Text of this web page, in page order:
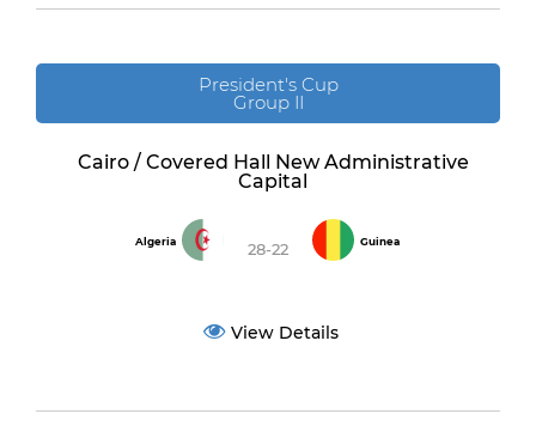
President's Cup
Group II
Cairo / Covered Hall New Administrative
Capital
Algeria 28-22 Guinea
View Details